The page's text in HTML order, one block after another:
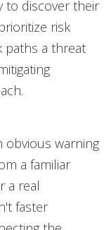
to discover their
risk
paths a threat
obvious warning
a familiar
a real
faster